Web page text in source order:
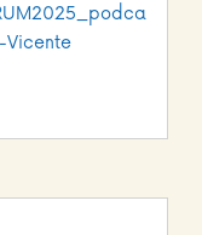
Vicente